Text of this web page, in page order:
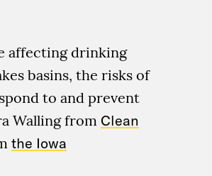
affecting drinking
basins, the risks of
to and prevent
Walling from Clean
the Iowa